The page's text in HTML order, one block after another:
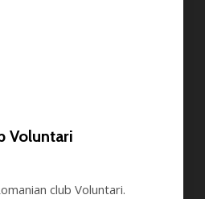
Voluntari
club Voluntari.